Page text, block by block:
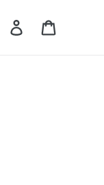
Search Log in